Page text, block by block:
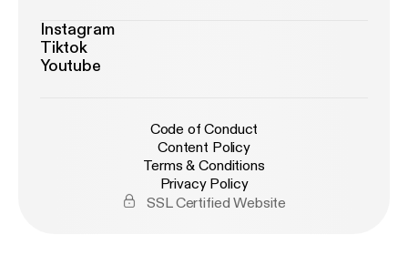
Instagram
Tiktok
Youtube
Code of Conduct
Content Policy
Terms & Conditions
Privacy Policy
SSL Certified Website